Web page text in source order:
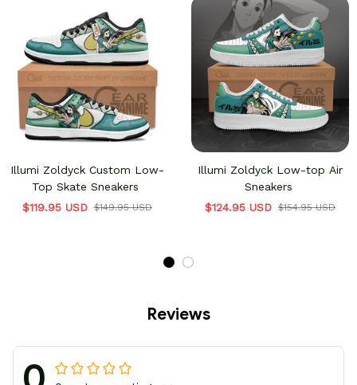
Illumi Zoldyck Custom Low-
Top Skate Sneakers
$119.95 USD $149.95 USD
Illumi Zoldyck Low-top Air
Sneakers
$124.95 USD $154.95 USD
Reviews